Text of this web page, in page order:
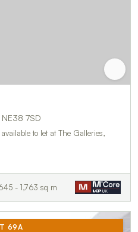
7SD
to let at The Galleries,
- 1,763 sq m
69A